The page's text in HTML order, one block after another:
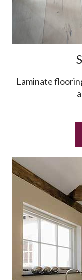
Laminate